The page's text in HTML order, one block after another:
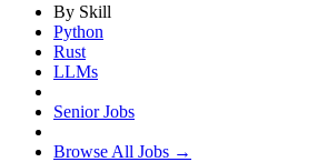
By Skill
Python
Rust
LLMs
Senior Jobs
Browse All Jobs →